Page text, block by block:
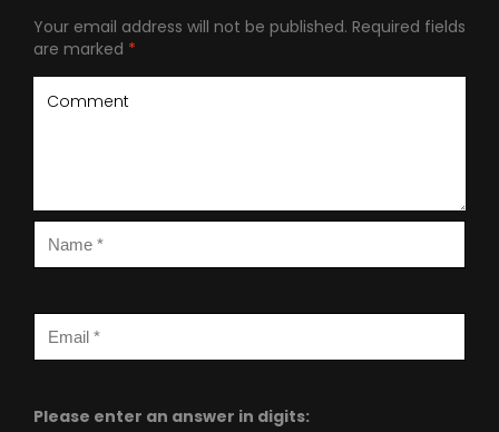
Your email address will not be published. Required fields
are marked *
Please enter an answer in digits: